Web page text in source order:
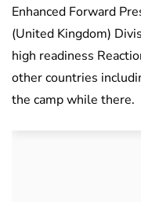
Enhanced Forward
(United Kingdom)
high readiness
other countries
the camp while there.